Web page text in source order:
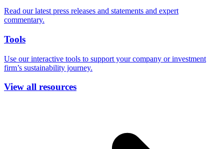
Read our latest press releases and statements and expert
commentary.
Tools
Use our interactive tools to support your company or investment
firm’s sustainability journey.
View all resources